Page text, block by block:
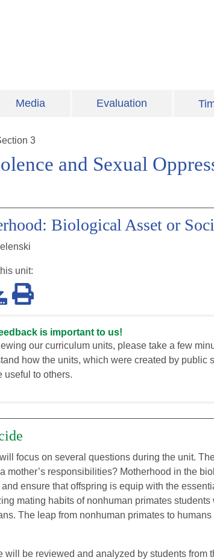
Media Evaluation
3
and Sexual
Biological Asset or
unit:
is important to us!
our curriculum units, please take a few
how the units, which were created by public
useful to others.
focus on several questions during the unit.
mother’s responsibilities? Motherhood in the
and ensure that offspring is equip with the
mating habits of nonhuman primates
The leap from nonhuman primates to
will be reviewed and analyzed by students from